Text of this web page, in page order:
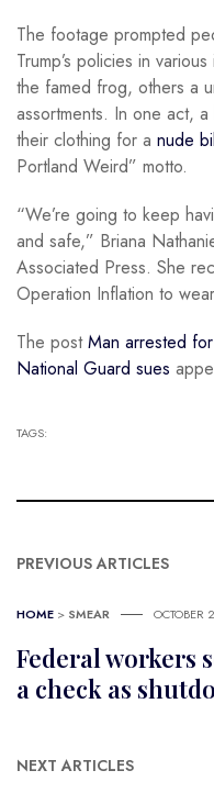
The footage prompted
Trump’s policies in
the famed frog, others a
assortments. In one act,
their clothing for a nude
Portland Weird” motto.
“We’re going to keep
and safe,” Briana
Associated Press. She
Operation Inflation to
The postMan arrested
National Guard sues
TAGS:
PREVIOUS ARTICLES
HOME > SMEAR OCTOBER
Federal workers
a check as
NEXT ARTICLES